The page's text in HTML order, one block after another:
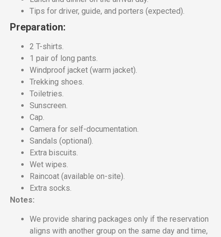
Tips for driver, guide, and porters (expected).
Preparation:
2 T-shirts.
1 pair of long pants.
Windproof jacket (warm jacket).
Trekking shoes.
Toiletries.
Sunscreen.
Cap.
Camera for self-documentation.
Sandals (optional).
Extra biscuits.
Wet wipes.
Raincoat (available on-site).
Extra socks.
Notes:
We provide sharing packages only if the reservation
aligns with another group on the same day and time,